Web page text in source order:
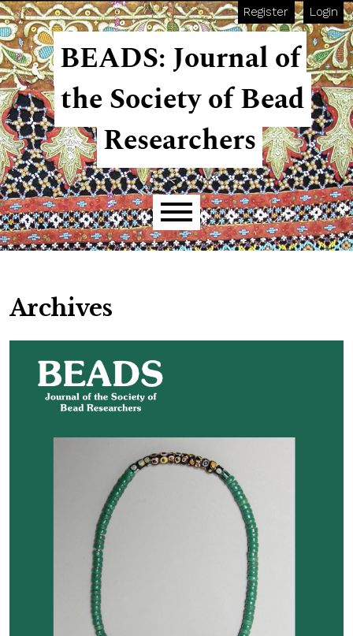
Skip to main navigation menu
Skip to main content
Skip to site footer Register Login
BEADS: Journal of
the Society of Bead
Researchers
Main menu
Archives